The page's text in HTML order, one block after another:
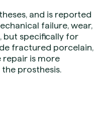
and is reported
failure, wear,
but specifically for
fractured porcelain,
repair is more
prosthesis.